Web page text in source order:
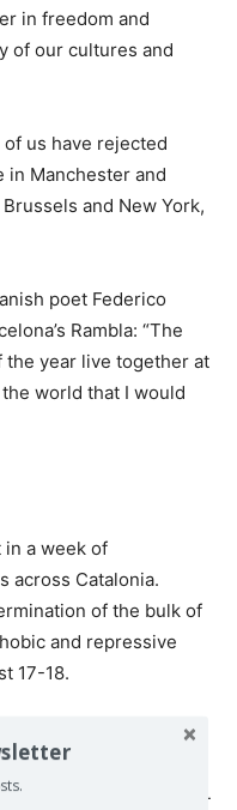
in freedom and
of our cultures and
of us have rejected
in Manchester and
and New York,
poet Federico
Rambla: “The
year live together at
world that I would
in a week of
across Catalonia.
of the bulk of
and repressive
17-18.
hold a protest (in
attack) failed
an anti-fascist counter-